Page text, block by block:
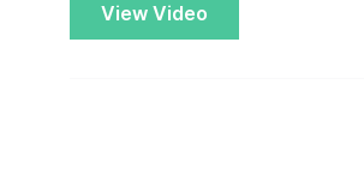
View Video